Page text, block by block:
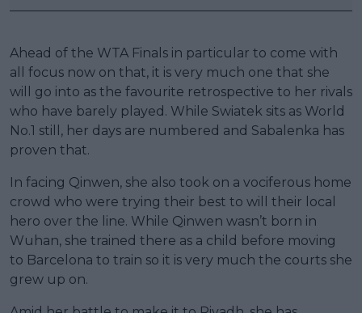
Ahead of the WTA Finals in particular to come with
all focus now on that, it is very much one that she
will go into as the favourite retrospective to her rivals
who have barely played. While Swiatek sits as World
No.1 still, her days are numbered and Sabalenka has
proven that.
In facing Qinwen, she also took on a vociferous home
crowd who were trying their best to will their local
hero over the line. While Qinwen wasn’t born in
Wuhan, she trained there as a child before moving
to Barcelona to train so it is very much the courts she
grew up on.